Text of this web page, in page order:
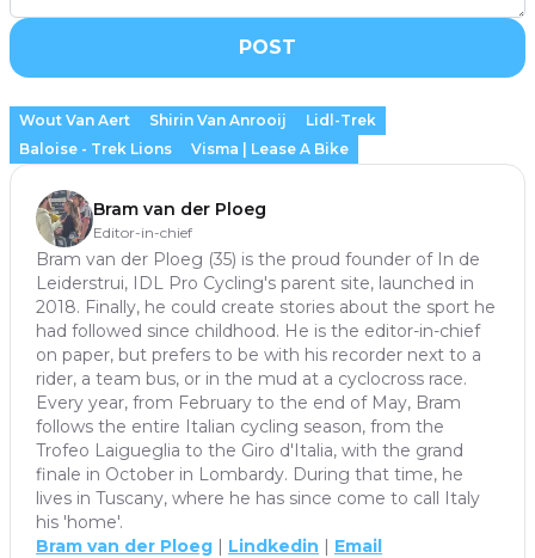
POST
Wout Van Aert Shirin Van Anrooij
Lidl-Trek
Baloise - Trek Lions
Visma | Lease A Bike
Bram van der Ploeg
Editor-in-chief
Bram van der Ploeg (35) is the proud founder of In de
Leiderstrui, IDL Pro Cycling's parent site, launched in
2018. Finally, he could create stories about the sport he
had followed since childhood. He is the editor-in-chief
on paper, but prefers to be with his recorder next to a
rider, a team bus, or in the mud at a cyclocross race.
Every year, from February to the end of May, Bram
follows the entire Italian cycling season, from the
Trofeo Laigueglia to the Giro d'Italia, with the grand
finale in October in Lombardy. During that time, he
lives in Tuscany, where he has since come to call Italy
his 'home'.
Bram van der Ploeg | Lindkedin | Email